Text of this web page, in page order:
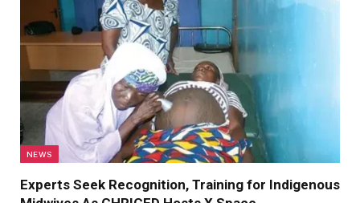
NEWS
Experts Seek Recognition, Training for Indigenous